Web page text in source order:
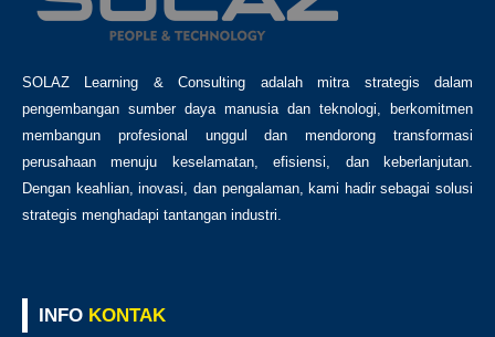
SOLAZ Learning & Consulting adalah mitra strategis dalam
pengembangan sumber daya manusia dan teknologi, berkomitmen
membangun profesional unggul dan mendorong transformasi
perusahaan menuju keselamatan, efisiensi, dan keberlanjutan.
Dengan keahlian, inovasi, dan pengalaman, kami hadir sebagai solusi
strategis menghadapi tantangan industri.
INFO KONTAK